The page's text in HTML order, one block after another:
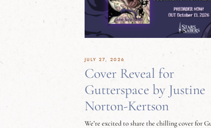
JULY 27, 2026
Cover Reveal for
Gutterspace by Justine
Norton-Kertson
We’re excited to share the chilling cover for